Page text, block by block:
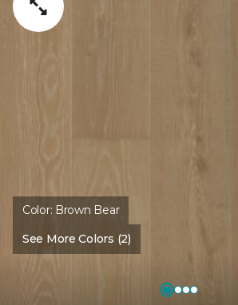
Color: Brown Bear
See More Colors (2)